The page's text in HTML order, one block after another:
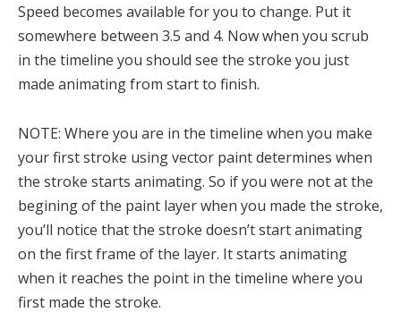
Speed becomes available for you to change. Put it
somewhere between 3.5 and 4. Now when you scrub
in the timeline you should see the stroke you just
made animating from start to finish.
NOTE: Where you are in the timeline when you make
your first stroke using vector paint determines when
the stroke starts animating. So if you were not at the
begining of the paint layer when you made the stroke,
you’ll notice that the stroke doesn’t start animating
on the first frame of the layer. It starts animating
when it reaches the point in the timeline where you
first made the stroke.